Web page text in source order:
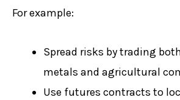
For example:
Spread risks by trading
metals and agricultural
Use futures contracts to